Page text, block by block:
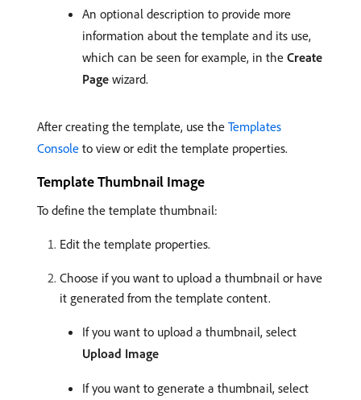
An optional description to provide more
information about the template and its use,
which can be seen for example, in the Create
Page wizard.
After creating the template, use the Templates
Console to view or edit the template properties.
Template Thumbnail Image
To define the template thumbnail:
Edit the template properties.
Choose if you want to upload a thumbnail or have
it generated from the template content.
If you want to upload a thumbnail, select
Upload Image
If you want to generate a thumbnail, select